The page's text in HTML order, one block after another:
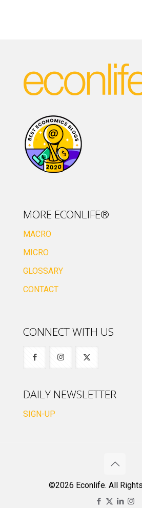
MORE ECONLIFE®
MACRO
MICRO
GLOSSARY
CONTACT
CONNECT WITH US
DAILY NEWSLETTER
SIGN-UP
©2026 Econlife. All